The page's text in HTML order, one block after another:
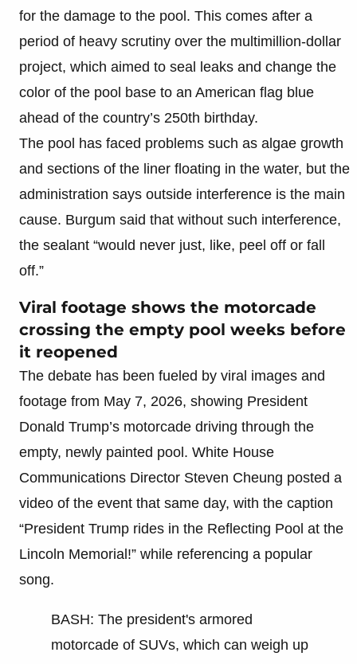
for the damage to the pool. This comes after a
period of heavy scrutiny over the multimillion-dollar
project, which aimed to seal leaks and change the
color of the pool base to an American flag blue
ahead of the country’s 250th birthday.
The pool has faced problems such as algae growth
and sections of the liner floating in the water, but the
administration says outside interference is the main
cause. Burgum said that without such interference,
the sealant “would never just, like, peel off or fall
off.”
Viral footage shows the motorcade
crossing the empty pool weeks before
it reopened
The debate has been fueled by viral images and
footage from May 7, 2026, showing President
Donald Trump’s motorcade driving through the
empty, newly painted pool. White House
Communications Director Steven Cheung posted a
video of the event that same day, with the caption
“President Trump rides in the Reflecting Pool at the
Lincoln Memorial!” while referencing a popular
song.
BASH: The president's armored
motorcade of SUVs, which can weigh up